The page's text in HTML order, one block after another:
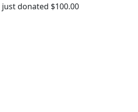
just donated $100.00